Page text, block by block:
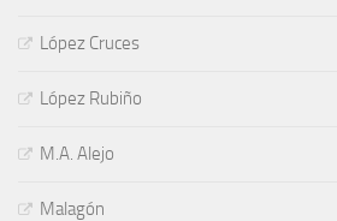
López Cruces
López Rubiño
M.A. Alejo
Malagón